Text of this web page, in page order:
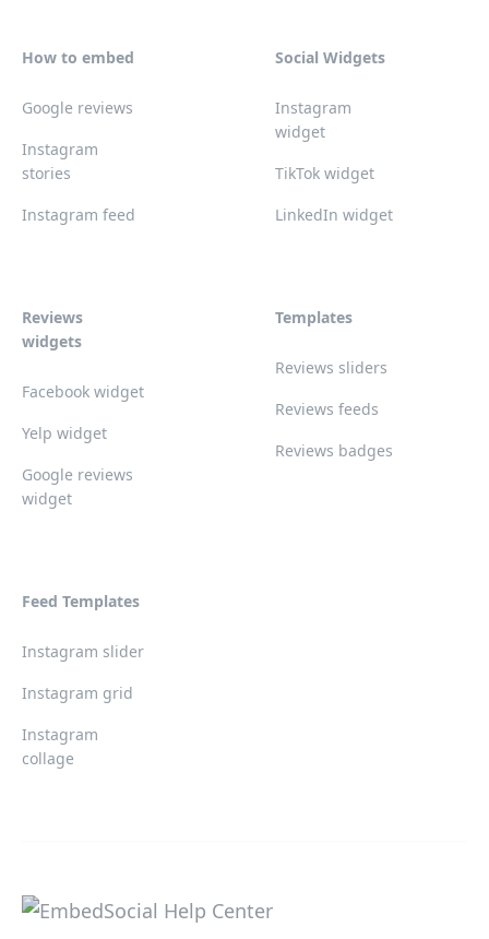
How to embed
Google reviews
Instagram
stories
Instagram feed
Social Widgets
Instagram
widget
TikTok widget
LinkedIn widget
Reviews
widgets
Facebook widget
Yelp widget
Google reviews
widget
Templates
Reviews sliders
Reviews feeds
Reviews badges
Feed Templates
Instagram slider
Instagram grid
Instagram
collage